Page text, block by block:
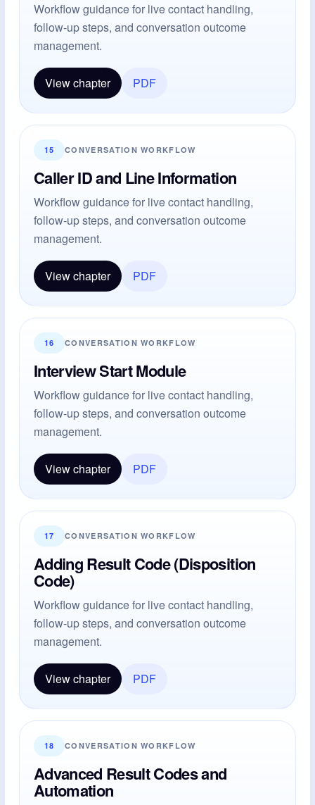
Workflow guidance for live contact handling,
follow-up steps, and conversation outcome
management.
View chapter PDF
15 CONVERSATION WORKFLOW
Caller ID and Line Information
Workflow guidance for live contact handling,
follow-up steps, and conversation outcome
management.
View chapter PDF
16 CONVERSATION WORKFLOW
Interview Start Module
Workflow guidance for live contact handling,
follow-up steps, and conversation outcome
management.
View chapter PDF
17 CONVERSATION WORKFLOW
Adding Result Code (Disposition
Code)
Workflow guidance for live contact handling,
follow-up steps, and conversation outcome
management.
View chapter PDF
18 CONVERSATION WORKFLOW
Advanced Result Codes and
Automation